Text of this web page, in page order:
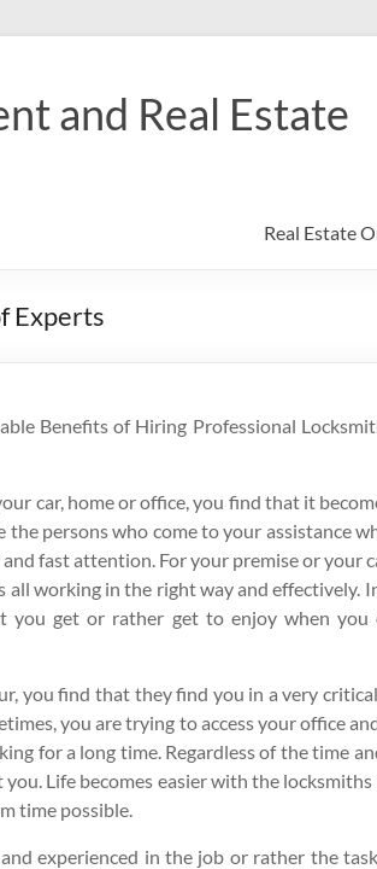
and Real Estate
Real Estate
Experts
Benefits of Hiring Professional
car, home or office, you find that it
the persons who come to your assistance
fast attention. For your premise or your
working in the right way and effectively.
you get or rather get to enjoy when you
you find that they find you in a very
you are trying to access your office
for a long time. Regardless of the time
Life becomes easier with the
time possible.
experienced in the job or rather the